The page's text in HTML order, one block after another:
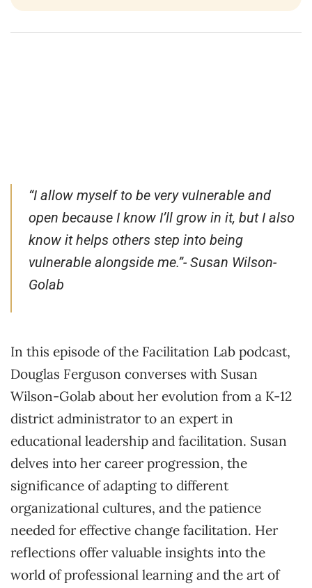
“I allow myself to be very vulnerable and
open because I know I’ll grow in it, but I also
know it helps others step into being
vulnerable alongside me.”- Susan Wilson-
Golab
In this episode of the Facilitation Lab podcast,
Douglas Ferguson converses with Susan
Wilson-Golab about her evolution from a K-12
district administrator to an expert in
educational leadership and facilitation. Susan
delves into her career progression, the
significance of adapting to different
organizational cultures, and the patience
needed for effective change facilitation. Her
reflections offer valuable insights into the
world of professional learning and the art of